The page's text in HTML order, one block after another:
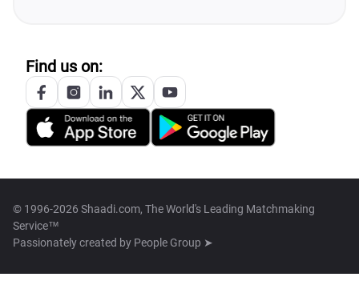
Find us on:
© 1996-2026 Shaadi.com, The World's Leading Matchmaking
Service™
Passionately created by People Group ➤